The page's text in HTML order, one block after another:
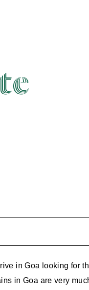
in Goa looking for
in Goa are very